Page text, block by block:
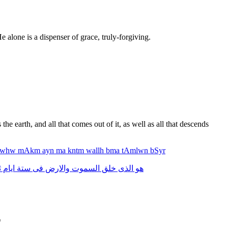
alone is a dispenser of grace, truly-forgiving.
earth, and all that comes out of it, as well as all that descends
whw mAkm ayn ma kntm wallh bma tAmlwn bSyr
هو الذى خلق السموت والارض فى ستة ايام